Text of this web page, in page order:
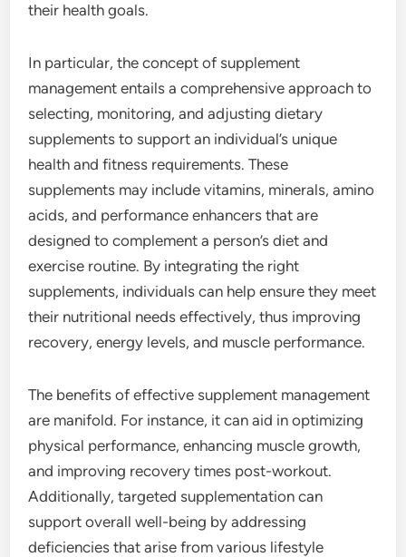
their health goals.
In particular, the concept of supplement
management entails a comprehensive approach to
selecting, monitoring, and adjusting dietary
supplements to support an individual’s unique
health and fitness requirements. These
supplements may include vitamins, minerals, amino
acids, and performance enhancers that are
designed to complement a person’s diet and
exercise routine. By integrating the right
supplements, individuals can help ensure they meet
their nutritional needs effectively, thus improving
recovery, energy levels, and muscle performance.
The benefits of effective supplement management
are manifold. For instance, it can aid in optimizing
physical performance, enhancing muscle growth,
and improving recovery times post-workout.
Additionally, targeted supplementation can
support overall well-being by addressing
deficiencies that arise from various lifestyle